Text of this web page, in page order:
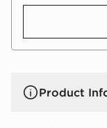
Product